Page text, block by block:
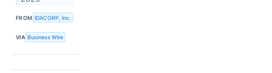
FROM IDACORP, Inc.
VIA Business Wire